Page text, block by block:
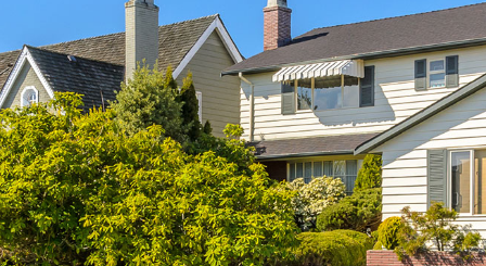
CALL NOW ☏ (626) 655-7839
REQUEST A CALL BACK